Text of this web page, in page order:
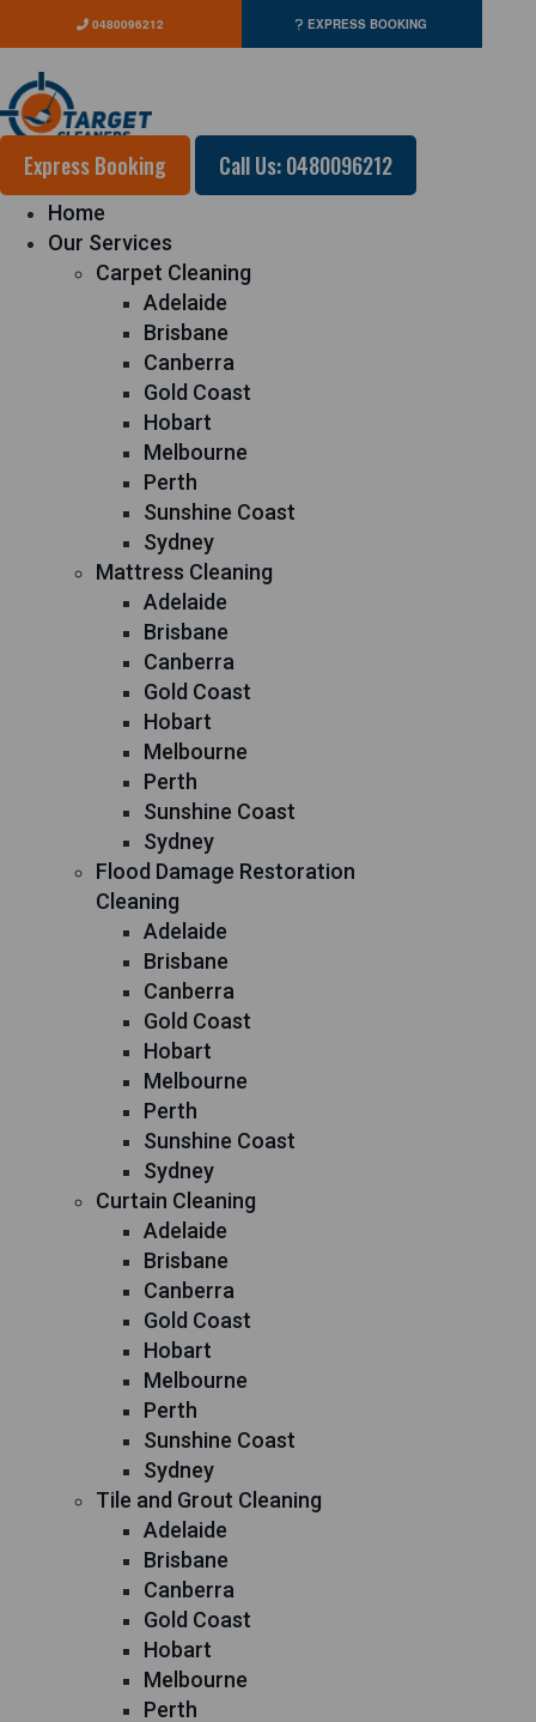
0480096212 EXPRESS BOOKING
Express Booking Call Us: 0480096212
Home
Our Services
Carpet Cleaning
Adelaide
Brisbane
Canberra
Gold Coast
Hobart
Melbourne
Perth
Sunshine Coast
Sydney
Mattress Cleaning
Adelaide
Brisbane
Canberra
Gold Coast
Hobart
Melbourne
Perth
Sunshine Coast
Sydney
Flood Damage Restoration
Cleaning
Adelaide
Brisbane
Canberra
Gold Coast
Hobart
Melbourne
Perth
Sunshine Coast
Sydney
Curtain Cleaning
Adelaide
Brisbane
Canberra
Gold Coast
Hobart
Melbourne
Perth
Sunshine Coast
Sydney
Tile and Grout Cleaning
Adelaide
Brisbane
Canberra
Gold Coast
Hobart
Melbourne
Perth